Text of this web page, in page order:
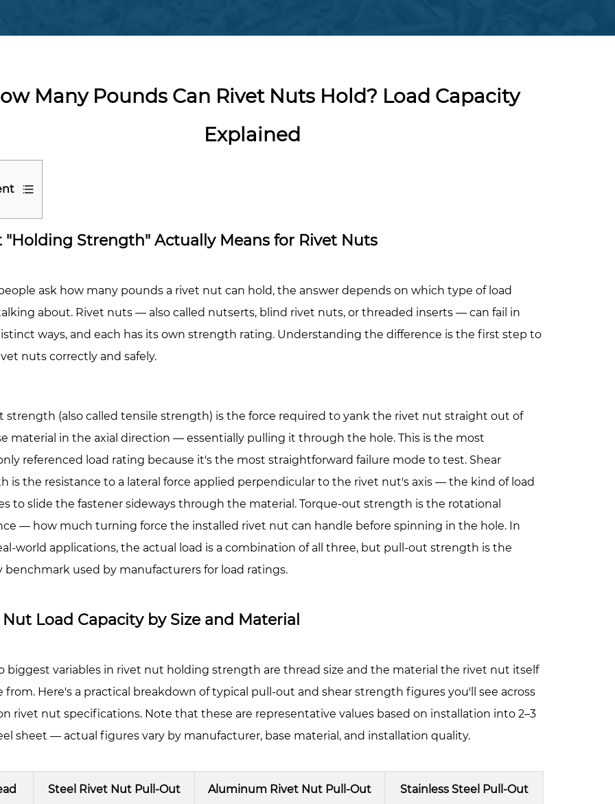
Many Pounds Can Rivet Nuts Hold? Load Capacity
Explained
"Holding Strength" Actually Means for Rivet Nuts
ask how many pounds a rivet nut can hold, the answer depends on which type of load
about. Rivet nuts — also called nutserts, blind rivet nuts, or threaded inserts — can fail in
ways, and each has its own strength rating. Understanding the difference is the first step to
nuts correctly and safely.
strength (also called tensile strength) is the force required to yank the rivet nut straight out of
material in the axial direction — essentially pulling it through the hole. This is the most
referenced load rating because it's the most straightforward failure mode to test. Shear
is the resistance to a lateral force applied perpendicular to the rivet nut's axis — the kind of load
to slide the fastener sideways through the material.Torque-out strength is the rotational
— how much turning force the installed rivet nut can handle before spinning in the hole. In
world applications, the actual load is a combination of all three, but pull-out strength is the
benchmark used by manufacturers for load ratings.
Nut Load Capacity by Size and Material
biggest variables in rivet nut holding strength are thread size and the material the rivet nut itself
from. Here's a practical breakdown of typical pull-out and shear strength figures you'll see across
rivet nut specifications. Note that these are representative values based on installation into 2–3
sheet — actual figures vary by manufacturer, base material, and installation quality.
Steel Rivet Nut Pull-Out
Aluminum Rivet Nut Pull-Out
Stainless Steel Pull-Out